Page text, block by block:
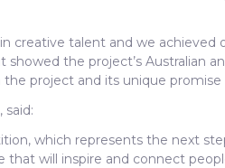
creative talent and we achieved
the project’s Australian
project and its unique
said:
which represents the next
will inspire and connect